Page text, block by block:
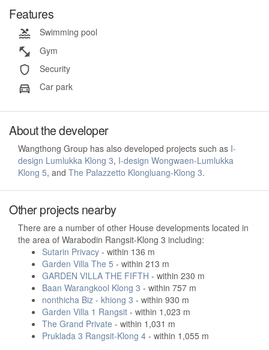
Features
Swimming pool
Gym
Security
Car park
About the developer
Wangthong Group has also developed projects such as I-
design Lumlukka Klong 3, I-design Wongwaen-Lumlukka
Klong 5, and The Palazzetto Klongluang-Klong 3.
Other projects nearby
There are a number of other House developments located in
the area of Warabodin Rangsit-Klong 3 including:
Sutarin Privacy - within 136 m
Garden Villa The 5 - within 213 m
GARDEN VILLA THE FIFTH - within 230 m
Baan Warangkool Klong 3 - within 757 m
nonthicha Biz - khiong 3 - within 930 m
Garden Villa 1 Rangsit - within 1,023 m
The Grand Private - within 1,031 m
Pruklada 3 Rangsit-Klong 4 - within 1,055 m